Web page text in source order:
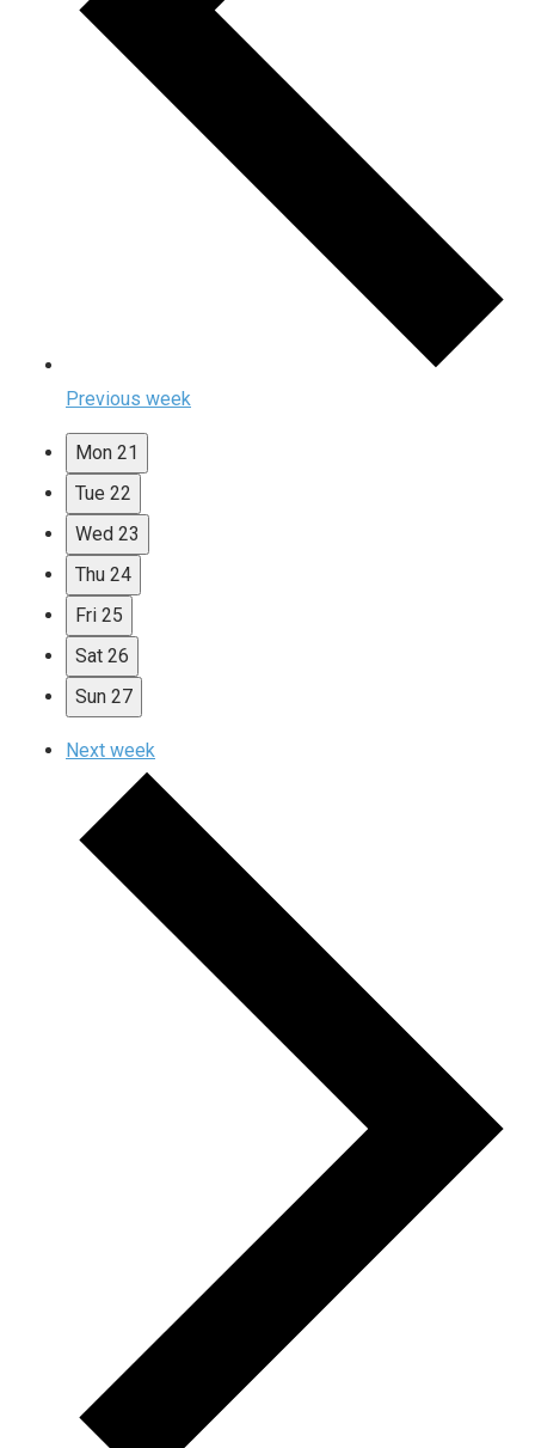
Previous week
Mon 21
Tue 22
Wed 23
Thu 24
Fri 25
Sat 26
Sun 27
Next week